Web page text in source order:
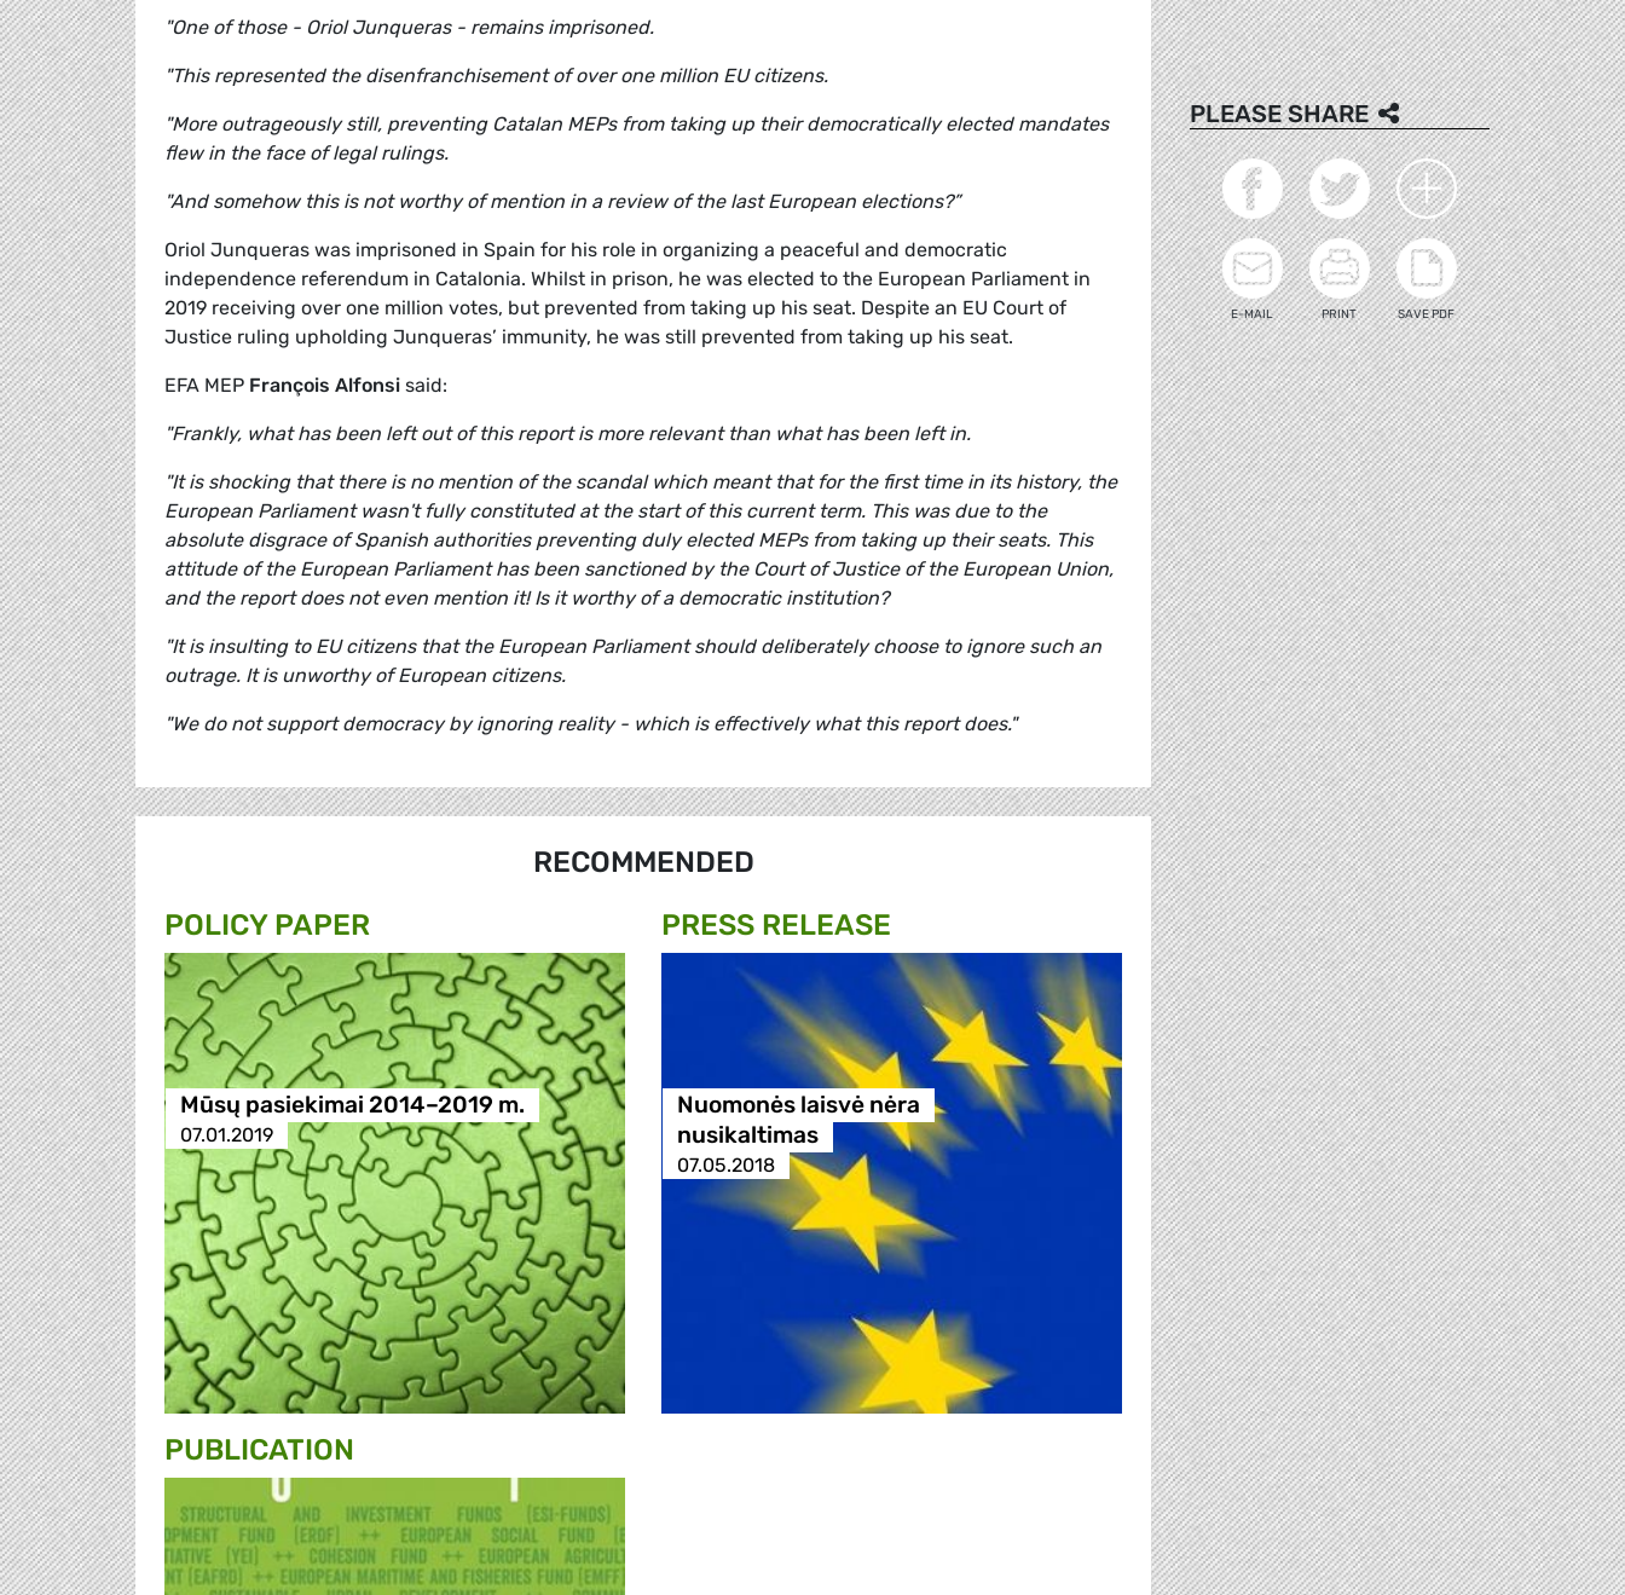
"One of those - Oriol Junqueras - remains imprisoned.
"This represented the disenfranchisement of over one million EU citizens.
"More outrageously still, preventing Catalan MEPs from taking up their democratically elected mandates
flew in the face of legal rulings.
"And somehow this is not worthy of mention in a review of the last European elections?”
Oriol Junqueras was imprisoned in Spain for his role in organizing a peaceful and democratic
independence referendum in Catalonia. Whilst in prison, he was elected to the European Parliament in
2019 receiving over one million votes, but prevented from taking up his seat. Despite an EU Court of
Justice ruling upholding Junqueras’ immunity, he was still prevented from taking up his seat.
EFA MEP François Alfonsi said:
"Frankly, what has been left out of this report is more relevant than what has been left in.
"It is shocking that there is no mention of the scandal which meant that for the first time in its history, the
European Parliament wasn't fully constituted at the start of this current term. This was due to the
absolute disgrace of Spanish authorities preventing duly elected MEPs from taking up their seats. This
attitude of the European Parliament has been sanctioned by the Court of Justice of the European Union,
and the report does not even mention it! Is it worthy of a democratic institution?
"It is insulting to EU citizens that the European Parliament should deliberately choose to ignore such an
outrage. It is unworthy of European citizens.
"We do not support democracy by ignoring reality - which is effectively what this report does."
RECOMMENDED
POLICY PAPER
Mūsų pasiekimai 2014–2019 m.
07.01.2019
PRESS RELEASE
Nuomonės laisvė nėra
nusikaltimas
07.05.2018
PUBLICATION
PLEASE SHARE
E-MAIL PRINT SAVE PDF